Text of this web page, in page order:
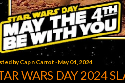
byCap'n Carrot May 04, 2024
WARS DAY 2024